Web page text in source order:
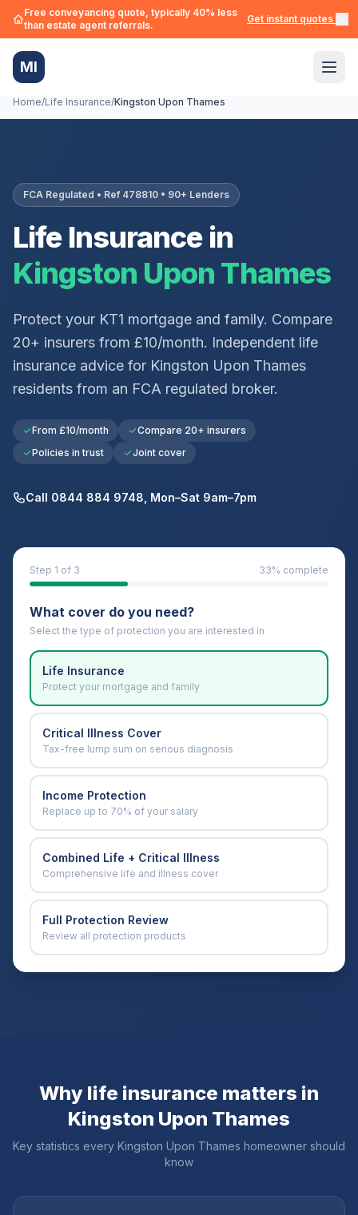
Free conveyancing quote, typically 40% less
than estate agent referrals.
Get instant quotes →
MI
Home/Life Insurance/Kingston Upon Thames
FCA Regulated • Ref 478810 • 90+ Lenders
Life Insurance in
Kingston Upon Thames
Protect your KT1 mortgage and family. Compare
20+ insurers from £10/month. Independent life
insurance advice for Kingston Upon Thames
residents from an FCA regulated broker.
From £10/month
Compare 20+ insurers
Policies in trust
Joint cover
Call 0844 884 9748, Mon–Sat 9am–7pm
Step 1 of 3 33% complete
What cover do you need?
Select the type of protection you are interested in
Life Insurance
Protect your mortgage and family
Critical Illness Cover
Tax-free lump sum on serious diagnosis
Income Protection
Replace up to 70% of your salary
Combined Life + Critical Illness
Comprehensive life and illness cover
Full Protection Review
Review all protection products
Why life insurance matters in
Kingston Upon Thames
Key statistics every Kingston Upon Thames homeowner should
know